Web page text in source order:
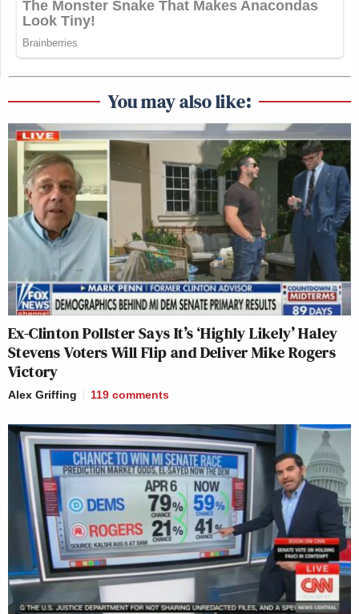
You may also like:
Ex-Clinton Pollster Says It’s ‘Highly Likely’ Haley
Stevens Voters Will Flip and Deliver Mike Rogers
Victory
Alex Griffing 119 comments